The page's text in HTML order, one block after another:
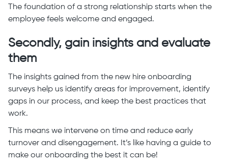
The foundation of a strong relationship starts when the
employee feels welcome and engaged.
Secondly, gain insights and evaluate
them
The insights gained from the new hire onboarding
surveys help us identify areas for improvement, identify
gaps in our process, and keep the best practices that
work.
This means we intervene on time and reduce early
turnover and disengagement. It’s like having a guide to
make our onboarding the best it can be!